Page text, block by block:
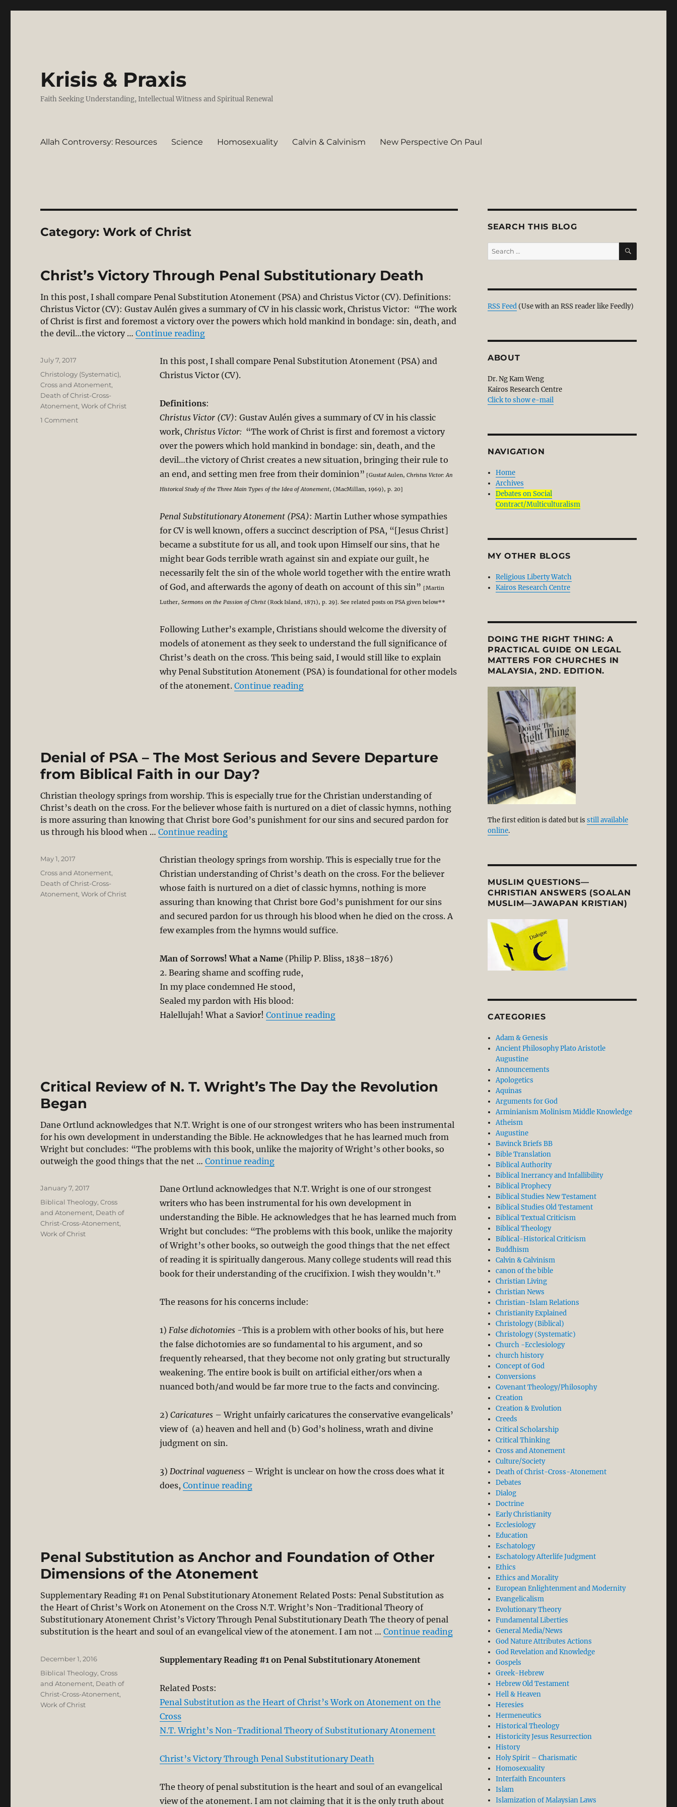
Krisis & Praxis
Faith Seeking Understanding, Intellectual Witness and Spiritual Renewal
Allah Controversy: Resources Science Homosexuality Calvin & Calvinism New Perspective On Paul
Category:Work of Christ
Christ’s Victory Through Penal Substitutionary Death
In this post, I shall compare Penal Substitution Atonement (PSA) and Christus Victor (CV). Definitions:
Christus Victor (CV): Gustav Aulén gives a summary of CV in his classic work, Christus Victor: “The work
of Christ is first and foremost a victory over the powers which hold mankind in bondage: sin, death, and
the devil…the victory …Continue reading“Christ’s Victory Through Penal Substitutionary Death”
In this post, I shall compare Penal Substitution Atonement (PSA) and
Christus Victor (CV).
Definitions:
Christus Victor (CV): Gustav Aulén gives a summary of CV in his classic
work, Christus Victor: “The work of Christ is first and foremost a victory
over the powers which hold mankind in bondage: sin, death, and the
devil…the victory of Christ creates a new situation, bringing their rule to
an end, and setting men free from their dominion” [Gustaf Aulen, Christus Victor: An
Historical Study of the Three Main Types of the Idea of Atonement, (MacMillan, 1969), p. 20]
Penal Substitutionary Atonement (PSA): Martin Luther whose sympathies
for CV is well known, offers a succinct description of PSA, “[Jesus Christ]
became a substitute for us all, and took upon Himself our sins, that he
might bear Gods terrible wrath against sin and expiate our guilt, he
necessarily felt the sin of the whole world together with the entire wrath
of God, and afterwards the agony of death on account of this sin” [Martin
Luther, Sermons on the Passion of Christ(Rock Island, 1871), p. 29]. See related posts on PSA given below**
Following Luther’s example, Christians should welcome the diversity of
models of atonement as they seek to understand the full significance of
Christ’s death on the cross. This being said, I would still like to explain
why Penal Substitution Atonement (PSA) is foundational for other models
of the atonement. Continue reading“Christ’s Victory Through Penal Substitutionary Death”
Posted
on
July 7, 2017
Categories
Christology (Systematic),
Cross and Atonement,
Death of Christ-Cross-
Atonement,Work of Christ
1 Commenton
Denial of PSA – The Most Serious and Severe Departure
from Biblical Faith in our Day?
Christian theology springs from worship. This is especially true for the Christian understanding of
Christ’s death on the cross. For the believer whose faith is nurtured on a diet of classic hymns, nothing
is more assuring than knowing that Christ bore God’s punishment for our sins and secured pardon for
us through his blood when …Continue reading“Denial of PSA – The Most Serious and Severe Departure from Biblical Faith in our Day?”
Christian theology springs from worship. This is especially true for the
Christian understanding of Christ’s death on the cross. For the believer
whose faith is nurtured on a diet of classic hymns, nothing is more
assuring than knowing that Christ bore God’s punishment for our sins
and secured pardon for us through his blood when he died on the cross. A
few examples from the hymns would suffice.
Man of Sorrows! What a Name(Philip P. Bliss, 1838–1876)
2. Bearing shame and scoffing rude,
In my place condemned He stood,
Sealed my pardon with His blood:
Halellujah! What a Savior! Continue reading“Denial of PSA – The Most Serious and Severe Departure from Biblical Faith in our
Posted
on
May 1, 2017
Categories
Cross and Atonement,
Death of Christ-Cross-
Atonement,Work of Christ
Critical Review of N. T. Wright’s The Day the Revolution
Began
Dane Ortlund acknowledges that N.T. Wright is one of our strongest writers who has been instrumental
for his own development in understanding the Bible. He acknowledges that he has learned much from
Wright but concludes: “The problems with this book, unlike the majority of Wright’s other books, so
outweigh the good things that the net …Continue reading“Critical Review of N. T. Wright’s The Day the Revolution Began”
Dane Ortlund acknowledges that N.T. Wright is one of our strongest
writers who has been instrumental for his own development in
understanding the Bible. He acknowledges that he has learned much from
Wright but concludes: “The problems with this book, unlike the majority
of Wright’s other books, so outweigh the good things that the net effect
of reading it is spiritually dangerous. Many college students will read this
book for their understanding of the crucifixion. I wish they wouldn’t.”
The reasons for his concerns include:
1) False dichotomies-This is a problem with other books of his, but here
the false dichotomies are so fundamental to his argument, and so
frequently rehearsed, that they become not only grating but structurally
weakening. The entire book is built on artificial either/ors when a
nuanced both/and would be far more true to the facts and convincing.
2) Caricatures– Wright unfairly caricatures the conservative evangelicals’
view of (a) heaven and hell and (b) God’s holiness, wrath and divine
judgment on sin.
3) Doctrinal vagueness– Wright is unclear on how the cross does what it
does, Continue reading“Critical Review of N. T. Wright’s The Day the Revolution Began”
Posted
on
January 7, 2017
Categories
Biblical Theology,Cross
and Atonement, Death of
Christ-Cross-Atonement,
Work of Christ
Penal Substitution as Anchor and Foundation of Other
Dimensions of the Atonement
Supplementary Reading #1 on Penal Substitutionary Atonement Related Posts: Penal Substitution as
the Heart of Christ’s Work on Atonement on the Cross N.T. Wright’s Non-Traditional Theory of
Substitutionary Atonement Christ’s Victory Through Penal Substitutionary Death The theory of penal
substitution is the heart and soul of an evangelical view of the atonement. I am not …Continue reading“Penal Substitution as Anchor and Foundation of
Supplementary Reading #1 on Penal Substitutionary Atonement
Related Posts:
Penal Substitution as the Heart of Christ’s Work on Atonement on the
Cross
N.T. Wright’s Non-Traditional Theory of Substitutionary Atonement
Christ’s Victory Through Penal Substitutionary Death
The theory of penal substitution is the heart and soul of an evangelical
view of the atonement. I am not claiming that it is the only truth about
Posted
on
December 1, 2016
Categories
Biblical Theology,Cross
and Atonement, Death of
Christ-Cross-Atonement,
Work of Christ
SEARCH THIS BLOG
Search
for:
SEARCH
RSS Feed (Use with an RSS reader like Feedly)
ABOUT
Dr. Ng Kam Weng
Kairos Research Centre
Click to show e-mail
NAVIGATION
Home
Archives
Debates on Social
Contract/Multiculturalism
MY OTHER BLOGS
Religious Liberty Watch
Kairos Research Centre
DOING THE RIGHT THING: A
PRACTICAL GUIDE ON LEGAL
MATTERS FOR CHURCHES IN
MALAYSIA, 2ND. EDITION.
The first edition is dated but is still available
online.
MUSLIM QUESTIONS—
CHRISTIAN ANSWERS (SOALAN
MUSLIM—JAWAPAN KRISTIAN)
CATEGORIES
Adam & Genesis
Ancient Philosophy Plato Aristotle
Augustine
Announcements
Apologetics
Aquinas
Arguments for God
Arminianism Molinism Middle Knowledge
Atheism
Augustine
Bavinck Briefs BB
Bible Translation
Biblical Authority
Biblical Inerrancy and Infallibility
Biblical Prophecy
Biblical Studies New Testament
Biblical Studies Old Testament
Biblical Textual Criticism
Biblical Theology
Biblical-Historical Criticism
Buddhism
Calvin & Calvinism
canon of the bible
Christian Living
Christian News
Christian-Islam Relations
Christianity Explained
Christology (Biblical)
Christology (Systematic)
Church -Ecclesiology
church history
Concept of God
Conversions
Covenant Theology/Philosophy
Creation
Creation & Evolution
Creeds
Critical Scholarship
Critical Thinking
Cross and Atonement
Culture/Society
Death of Christ-Cross-Atonement
Debates
Dialog
Doctrine
Early Christianity
Ecclesiology
Education
Eschatology
Eschatology Afterlife Judgment
Ethics
Ethics and Morality
European Enlightenment and Modernity
Evangelicalism
Evolutionary Theory
Fundamental Liberties
General Media/News
God Nature Attributes Actions
God Revelation and Knowledge
Gospels
Greek-Hebrew
Hebrew Old Testament
Hell & Heaven
Heresies
Hermeneutics
Historical Theology
Historicity Jesus Resurrection
History
Holy Spirit – Charismatic
Homosexuality
Interfaith Encounters
Islam
Islamization of Malaysian Laws